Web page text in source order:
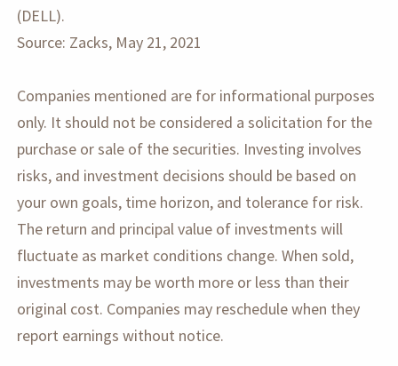
(DELL).
Source: Zacks, May 21, 2021
Companies mentioned are for informational purposes
only. It should not be considered a solicitation for the
purchase or sale of the securities. Investing involves
risks, and investment decisions should be based on
your own goals, time horizon, and tolerance for risk.
The return and principal value of investments will
fluctuate as market conditions change. When sold,
investments may be worth more or less than their
original cost. Companies may reschedule when they
report earnings without notice.